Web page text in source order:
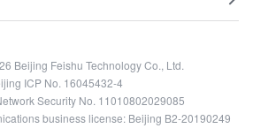
Beijing Feishu Technology Co., Ltd.
ICP No. 16045432-4
Security No. 11010802029085
business license: Beijing B2-20190249